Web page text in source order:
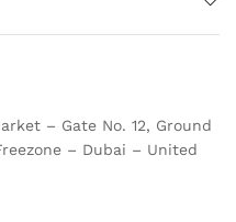
– Gate No. 12, Ground
– Dubai – United